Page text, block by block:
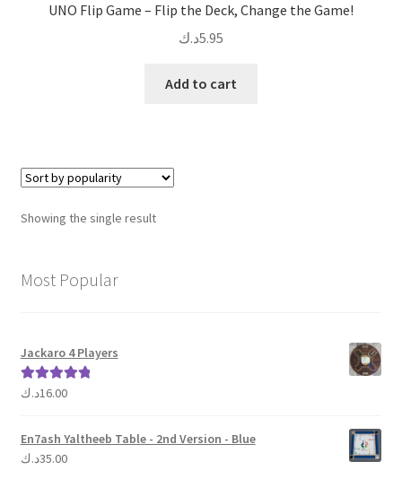
UNO Flip Game – Flip the Deck, Change the Game!
5.95د.ك
Add to cart
Showing the single result
Most Popular
Jackaro 4 Players
Rated 5.00
16.00د.ك
En7ash Yaltheeb Table - 2nd Version - Blue
35.00د.ك